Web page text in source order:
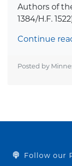
Authors of
1384/H.F.
Continue
Posted by
Follow our